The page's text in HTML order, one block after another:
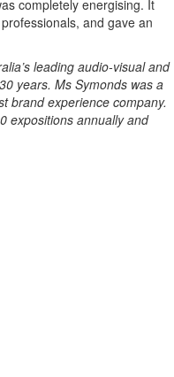
completely energising. It
and gave an
leading audio-visual and
years. Ms Symonds was a
brand experience company.
expositions annually and